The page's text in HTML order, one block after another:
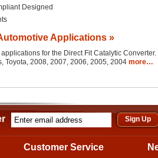
Designed
Applications »
for the Direct Fit Catalytic Converter.
Toyota, 2008, 2007, 2006, 2005, 2004 more…
Customer Service